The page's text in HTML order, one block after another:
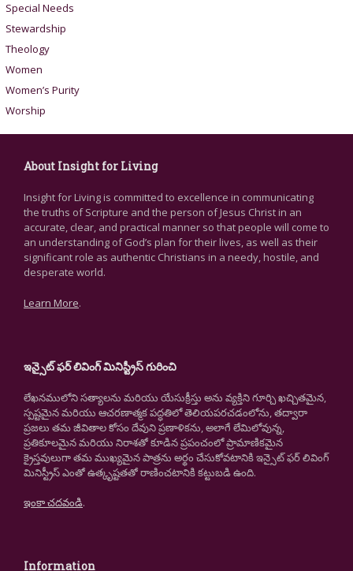
Special Needs
Stewardship
Theology
Women
Women’s Purity
Worship
About Insight for Living
Insight for Living is committed to excellence in communicating
the truths of Scripture and the person of Jesus Christ in an
accurate, clear, and practical manner so that people will come to
an understanding of God’s plan for their lives, as well as their
significant role as authentic Christians in a needy, hostile, and
desperate world.
Learn More.
ఇన్సైట్ ఫర్ లివింగ్ మినిస్ట్రీస్ గురించి
లేఖనములోని సత్యాలను మరియు యేసుక్రీస్తు అను వ్యక్తిని గూర్చి ఖచ్చితమైన,
స్పష్టమైన మరియు ఆచరణాత్మక పద్ధతిలో తెలియపరచడంలోను, తద్వారా
ప్రజలు తమ జీవితాల కోసం దేవుని ప్రణాళికను, అలాగే లేమిలోవున్న,
ప్రతికూలమైన మరియు నిరాశతో కూడిన ప్రపంచంలో ప్రామాణికమైన
క్రైస్తవులుగా తమ ముఖ్యమైన పాత్రను అర్థం చేసుకోవటానికి ఇన్సైట్ ఫర్ లివింగ్
మినిస్ట్రీస్ ఎంతో ఉత్కృష్టతతో రాణించటానికి కట్టుబడి ఉంది.
ఇంకా చదవండి.
Information